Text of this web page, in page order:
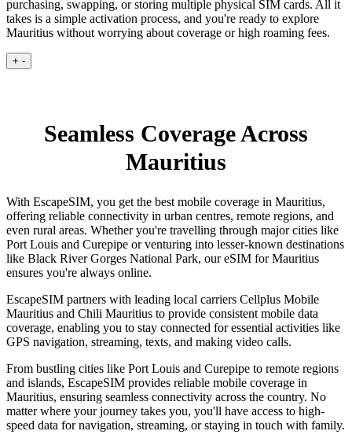
purchasing, swapping, or storing multiple physical SIM cards. All it
takes is a simple activation process, and you're ready to explore
Mauritius without worrying about coverage or high roaming fees.
+ -
Seamless Coverage Across
Mauritius
With EscapeSIM, you get the best mobile coverage in Mauritius,
offering reliable connectivity in urban centres, remote regions, and
even rural areas. Whether you're travelling through major cities like
Port Louis and Curepipe or venturing into lesser-known destinations
like Black River Gorges National Park, our eSIM for Mauritius
ensures you're always online.
EscapeSIM partners with leading local carriers Cellplus Mobile
Mauritius and Chili Mauritius to provide consistent mobile data
coverage, enabling you to stay connected for essential activities like
GPS navigation, streaming, texts, and making video calls.
From bustling cities like Port Louis and Curepipe to remote regions
and islands, EscapeSIM provides reliable mobile coverage in
Mauritius, ensuring seamless connectivity across the country. No
matter where your journey takes you, you'll have access to high-
speed data for navigation, streaming, or staying in touch with family.